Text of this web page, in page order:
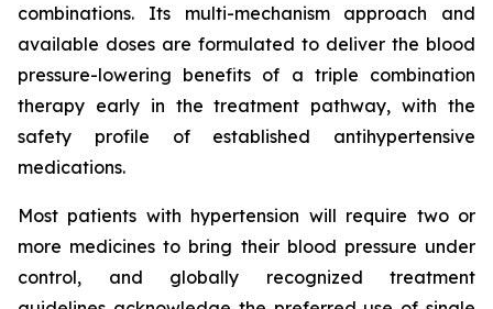
combinations. Its multi-mechanism approach and
available doses are formulated to deliver the blood
pressure-lowering benefits of a triple combination
therapy early in the treatment pathway, with the
safety profile of established antihypertensive
medications.
Most patients with hypertension will require two or
more medicines to bring their blood pressure under
control, and globally recognized treatment